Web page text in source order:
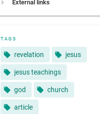
External links
TAGS
revelation jesus
jesus teachings
god church
article